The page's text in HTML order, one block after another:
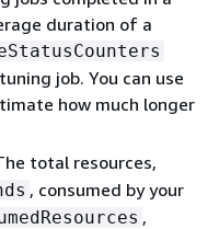
duration of a
job. You can use
how much longer
total resources,
, consumed by your
,